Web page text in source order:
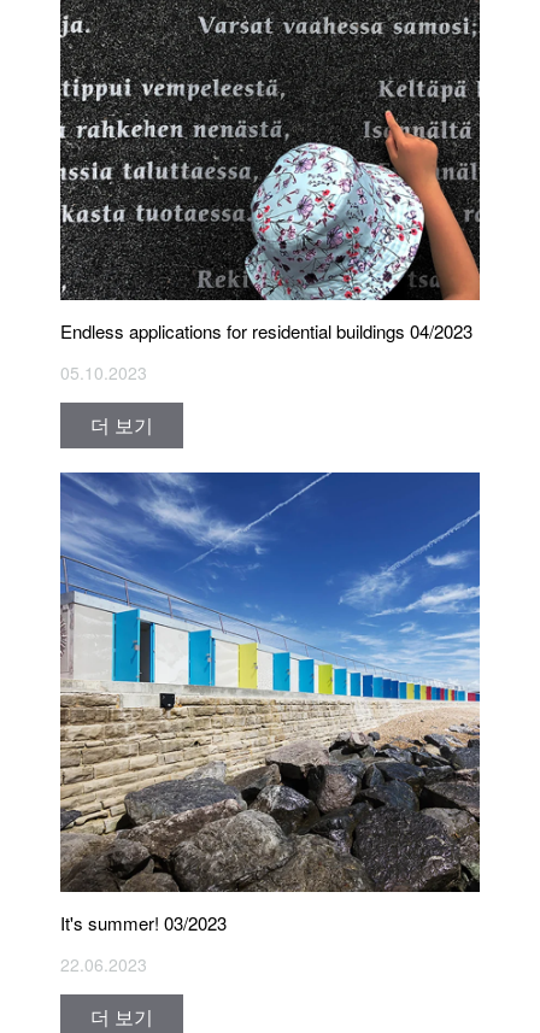
Endless applications for residential buildings 04/2023
05.10.2023
더 보기
It's summer! 03/2023
22.06.2023
더 보기